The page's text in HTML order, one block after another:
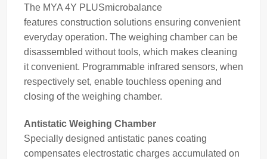
The MYA 4Y PLUSmicrobalance
features construction solutions ensuring convenient
everyday operation. The weighing chamber can be
disassembled without tools, which makes cleaning
it convenient. Programmable infrared sensors, when
respectively set, enable touchless opening and
closing of the weighing chamber.
Antistatic Weighing Chamber
Specially designed antistatic panes coating
compensates electrostatic charges accumulated on